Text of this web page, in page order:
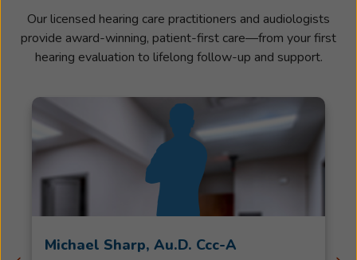
Our licensed hearing care practitioners and audiologists
provide award-winning, patient-first care—from your first
hearing evaluation to lifelong follow-up and support.
Michael Sharp, Au.D. Ccc-A